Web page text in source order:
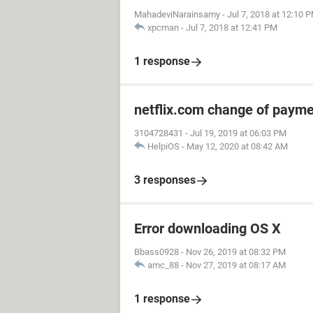
MahadeviNarainsamy - Jul 7, 2018 at 12:10
xpcman - Jul 7, 2018 at 12:41 PM
1 response
netflix.com change of
3104728431 - Jul 19, 2019 at 06:03 PM
HelpiOS - May 12, 2020 at 08:42 AM
3 responses
Error downloading OS X
Bbass0928 - Nov 26, 2019 at 08:32 PM
amc_88 - Nov 27, 2019 at 08:17 AM
1 response